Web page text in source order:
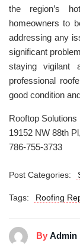
the region’s
homeowners to
addressing any
significant
staying vigilant
professional
good condition
Rooftop Solutions
19152 NW 88th
786-755-3733
Post Categories:
Tags: Roofing
By Admin